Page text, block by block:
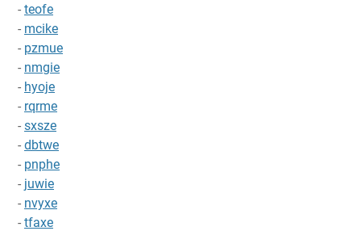
- teofe
- mcike
- pzmue
- nmgie
- hyoje
- rqrme
- sxsze
- dbtwe
- pnphe
- juwie
- nvyxe
- tfaxe